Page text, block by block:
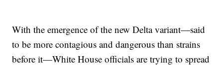
With the emergence of the new Delta variant—said
to be more contagious and dangerous than strains
before it—White House officials are trying to spread